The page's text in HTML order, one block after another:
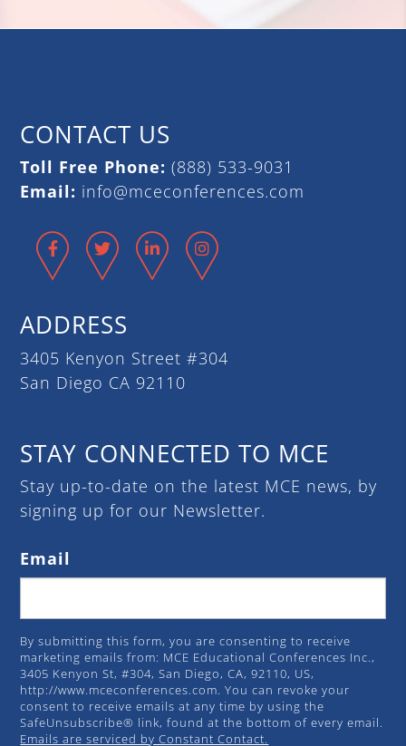
CONTACT US
Toll Free Phone: (888) 533-9031
Email: info@mceconferences.com
Facebook
Twitter LinkedIn
ADDRESS
3405 Kenyon Street #304
San Diego CA 92110
STAY CONNECTED TO MCE
Stay up-to-date on the latest MCE news, by
signing up for our Newsletter.
Email
By submitting this form, you are consenting to receive
marketing emails from: MCE Educational Conferences Inc.,
3405 Kenyon St, #304, San Diego, CA, 92110, US,
http://www.mceconferences.com. You can revoke your
consent to receive emails at any time by using the
SafeUnsubscribe® link, found at the bottom of every email.
Emails are serviced by Constant Contact.